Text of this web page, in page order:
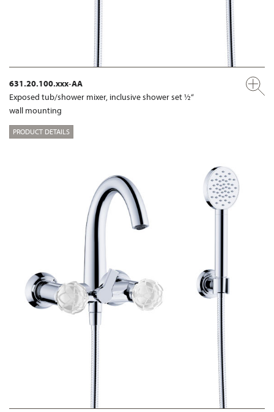
631.20.100.xxx-AA
Exposed tub/shower mixer, inclusive shower set ½“
wall mounting
PRODUCT DETAILS